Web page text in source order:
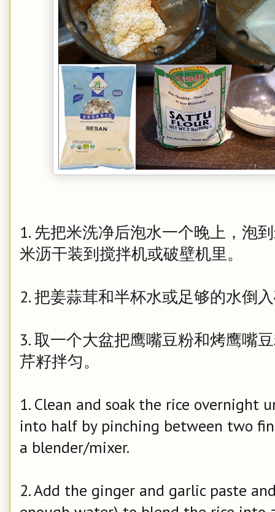
1. 先把米洗净后泡水一个晚上，泡
米沥干装到搅拌机或破壁机里。
2. 把姜蒜茸和半杯水或足够的水倒
3. 取一个大盆把鹰嘴豆粉和烤鹰嘴
芹籽拌匀。
1. Clean and soak the rice overnight
into half by pinching between two
a blender/mixer.
2. Add the ginger and garlic paste